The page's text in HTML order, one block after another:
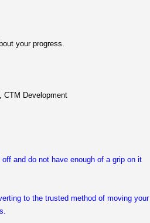
your progress.
CTM Development
and do not have enough of a grip on it
to the trusted method of moving your